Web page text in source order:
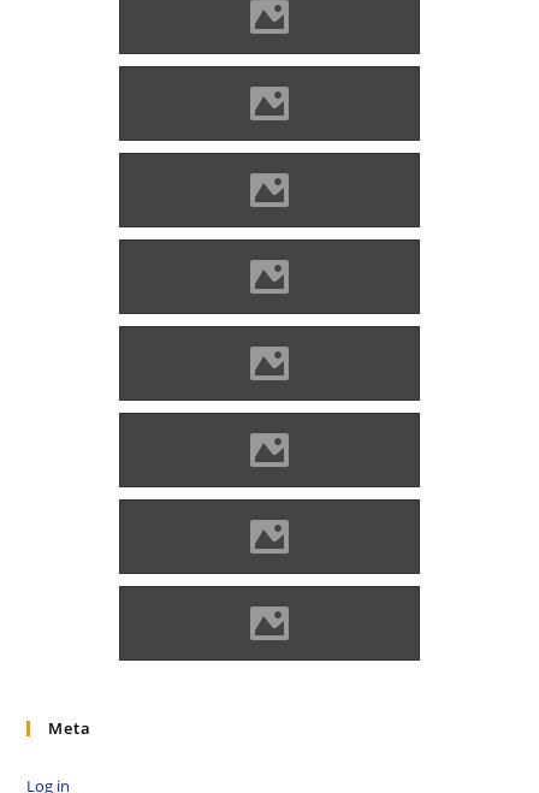
Hricsó (Photo: Lánczi Imre)
Hricsó (Photo: Lánczi Imre)
Hricsó (Photo: Lánczi Imre)
Hricsó (Photo: Lánczi Imre)
Hricsó (Photo: Lánczi Imre)
Hricsó (Photo: Lánczi Imre)
Hricsó (Photo: Lánczi Imre)
Hricsó (Photo: Lánczi Imre)
Meta
Log in